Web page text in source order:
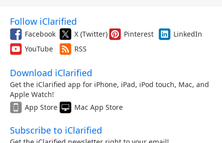
Follow iClarified
Facebook X (Twitter) Pinterest
LinkedIn
YouTube
RSS
Download iClarified
Get the iClarified app for iPhone, iPad, iPod touch, Mac, and
Apple Watch!
App Store
Mac App Store
Subscribe to iClarified